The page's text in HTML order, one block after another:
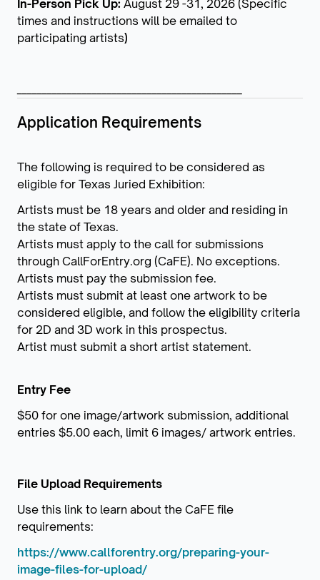
In-Person Pick Up: August 29 -31, 2026 (Specific
times and instructions will be emailed to
participating artists)
Application Requirements
The following is required to be considered as
eligible for Texas Juried Exhibition:
Artists must be 18 years and older and residing in
the state of Texas.
Artists must apply to the call for submissions
through CallForEntry.org (CaFE). No exceptions.
Artists must pay the submission fee.
Artists must submit at least one artwork to be
considered eligible, and follow the eligibility criteria
for 2D and 3D work in this prospectus.
Artist must submit a short artist statement.
Entry Fee
$50 for one image/artwork submission, additional
entries $5.00 each, limit 6 images/ artwork entries.
File Upload Requirements
Use this link to learn about the CaFE file
requirements:
https://www.callforentry.org/preparing-your-
image-files-for-upload/